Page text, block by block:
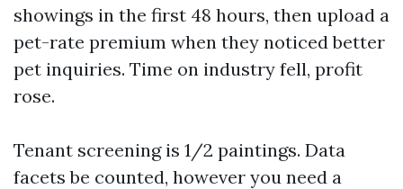
showings in the first 48 hours, then upload a
pet-rate premium when they noticed better
pet inquiries. Time on industry fell, profit
rose.
Tenant screening is 1/2 paintings. Data
facets be counted, however you need a